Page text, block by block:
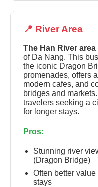
📍 River Area
The Han River area
of Da Nang. This
the iconic Dragon
promenades, offers
modern cafes, and
bridges and
travelers seeking a
for longer stays.
Pros:
Stunning river
(Dragon Bridge)
Often better
stays